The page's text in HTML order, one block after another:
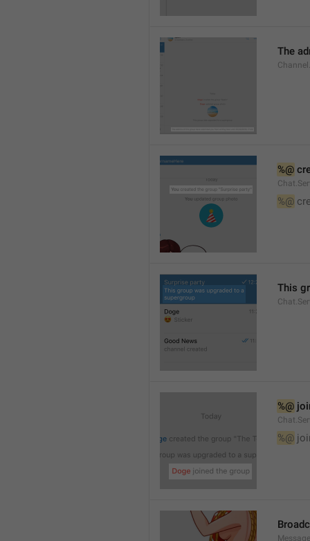
The
%@
%@
This
%@
%@